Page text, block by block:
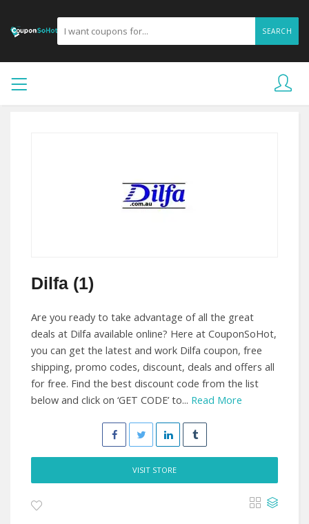
SEARCH
Dilfa (1)
Are you ready to take advantage of all the great
deals at Dilfa available online? Here at CouponSoHot,
you can get the latest and work Dilfa coupon, free
shipping, promo codes, discount, deals and offers all
for free. Find the best discount code from the list
below and click on ‘GET CODE’ to... Read More
VISIT STORE